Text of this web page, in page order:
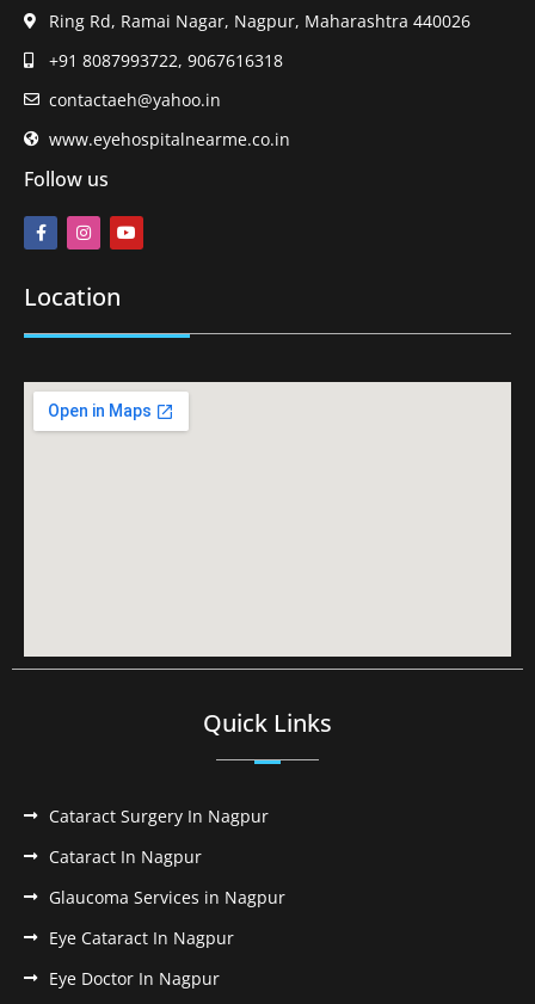
Ring Rd, Ramai Nagar, Nagpur, Maharashtra 440026
+91 8087993722, 9067616318
contactaeh@yahoo.in
www.eyehospitalnearme.co.in
Follow us
Location
Quick Links
Cataract Surgery In Nagpur
Cataract In Nagpur
Glaucoma Services in Nagpur
Eye Cataract In Nagpur
Eye Doctor In Nagpur